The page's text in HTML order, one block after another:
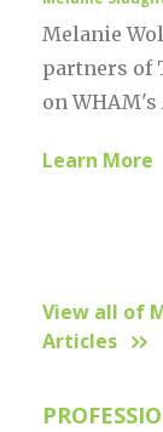
Melanie
partners of
on WHAM's
Learn More
View all of
Articles